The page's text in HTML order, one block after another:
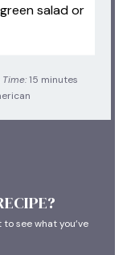
salad or
15 minutes
see what you’ve